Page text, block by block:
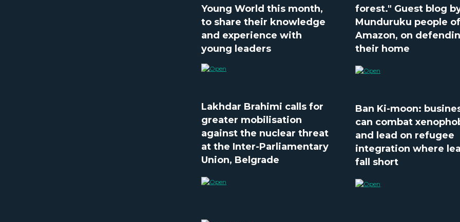
Young World this month,
to share their knowledge
and experience with
young leaders
Lakhdar Brahimi calls for
greater mobilisation
against the nuclear threat
at the Inter-Parliamentary
Union, Belgrade
forest." Guest blog
Munduruku people
Amazon, on
their home
Ban Ki-moon:
can combat
and lead on refugee
integration where
fall short